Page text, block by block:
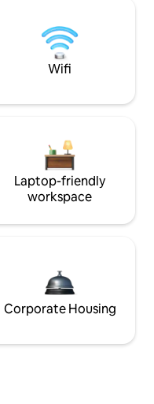
Wifi
Laptop-friendly
workspace
Corporate Housing